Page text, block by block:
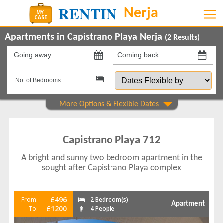
Apartments in Capistrano Playa Nerja (2 Results)
Going
on
Coming
back
on Dates
Flexible
by
Property Type Show All
1 1
5 Mins to Beach 2
Air conditioning 2
Capistrano Playa 712
A bright and sunny two bedroom apartment in the
sought after Capistrano Playa complex
From: £496
To: £1200
2 Bedroom(s)
4 People
Apartment